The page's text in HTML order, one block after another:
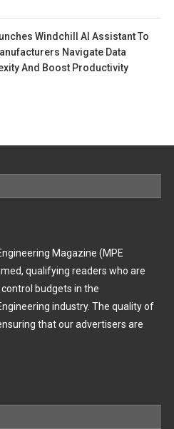
Windchill AI Assistant To
Navigate Data
And Boost Productivity
Magazine (MPE
qualifying readers who are
budgets in the
industry. The quality of
that our advertisers are